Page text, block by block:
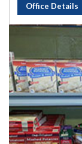
Office Details